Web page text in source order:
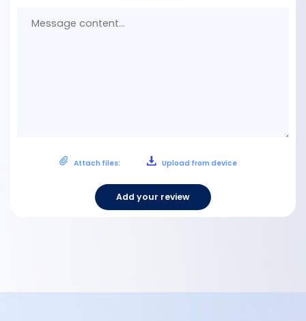
Attach files: Upload from device
Add your review